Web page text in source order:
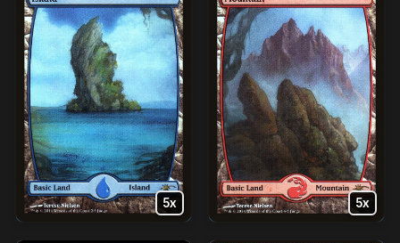
5x 5x